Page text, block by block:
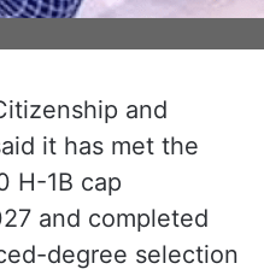
and
it has met the
H-1B cap
and completed
degree selection